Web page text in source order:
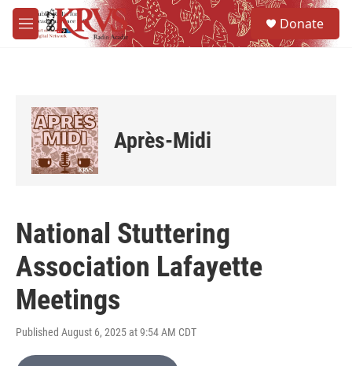
Skip to main content
M
e
Donate
Après-Midi
National Stuttering
Association Lafayette
Meetings
Published August 6, 2025 at 9:54 AM CDT